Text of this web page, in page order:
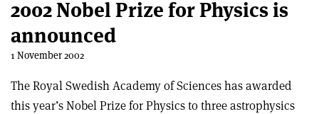
2002 Nobel Prize for Physics is
announced
1 November 2002
The Royal Swedish Academy of Sciences has awarded
this year’s Nobel Prize for Physics to three astrophysics